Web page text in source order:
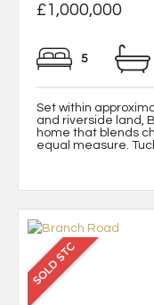
£1,000,000
5
Set within
and riverside land,
home that blends
equal measure.